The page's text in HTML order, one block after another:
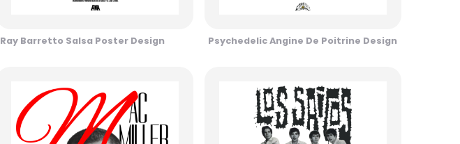
Ray Barretto Salsa Poster Design Psychedelic Angine De Poitrine Design